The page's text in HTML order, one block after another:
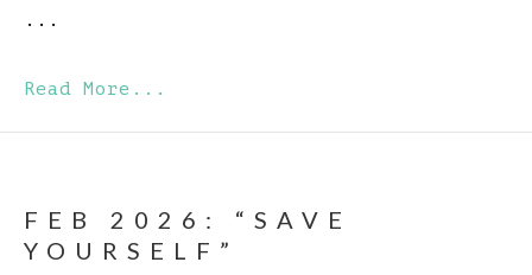
...
Read More...
FEB 2026: “SAVE
YOURSELF”